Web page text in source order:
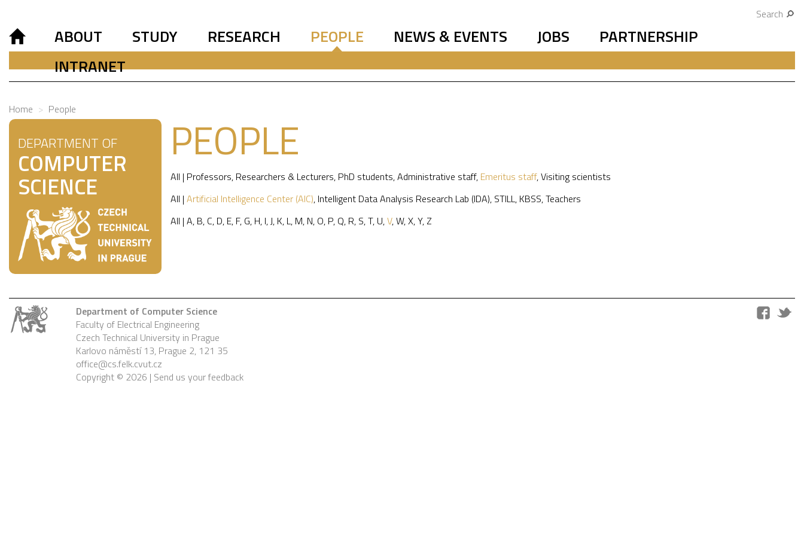
Search
ABOUT STUDY RESEARCH PEOPLE NEWS & EVENTS JOBS
PARTNERSHIP
INTRANET
Home People
DEPARTMENT OF
COMPUTER
SCIENCE
PEOPLE
All | Professors, Researchers & Lecturers, PhD students,Administrative staff, Emeritus staff,Visiting scientists
All | Artificial Intelligence Center (AIC), Intelligent Data Analysis Research Lab (IDA), STILL, KBSS,Teachers
All | A, B, C, D, E, F, G, H, I,J, K, L, M, N, O, P, Q, R, S,T, U,V,W,X,Y, Z
Department of Computer Science
Faculty of Electrical Engineering
Czech Technical University in Prague
Karlovo náměstí 13, Prague 2, 121 35
office@cs.felk.cvut.cz
Copyright © 2026 | Send us your feedback